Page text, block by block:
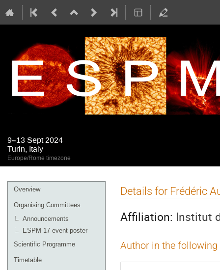
9–13 Sept 2024
Turin, Italy
Europe/Rome timezone
Event
menu
Overview
Organising Committees
Announcements
ESPM-17 event poster
Scientific Programme
Timetable
Details for Frédéric
Affiliation: Institut
Author in the